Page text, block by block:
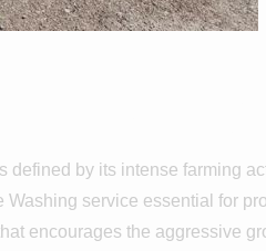
by its intense farming
service essential for
encourages the aggressive